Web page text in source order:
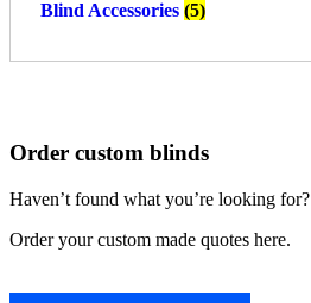
Blind Accessories (5)
Order custom blinds
Haven’t found what you’re looking for?
Order your custom made quotes here.